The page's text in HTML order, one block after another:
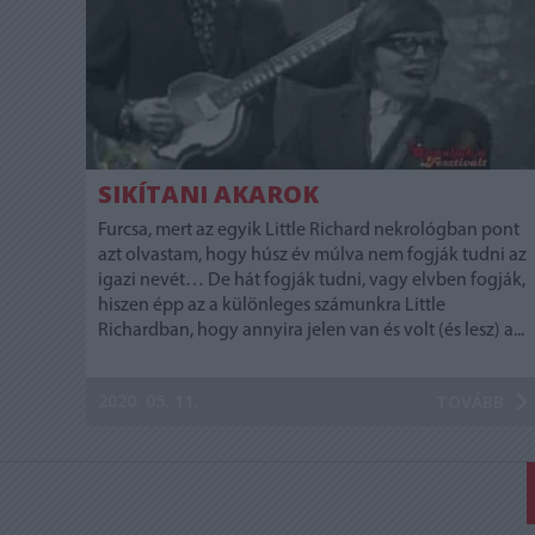
SIKÍTANI AKAROK
Furcsa, mert az egyik Little Richard nekrológban pont
azt olvastam, hogy húsz év múlva nem fogják tudni az
igazi nevét… De hát fogják tudni, vagy elvben fogják,
hiszen épp az a különleges számunkra Little
Richardban, hogy annyira jelen van és volt (és lesz) a...